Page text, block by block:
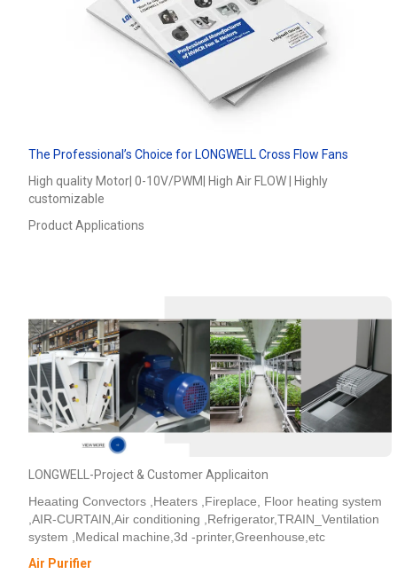
The Professional’s Choice for LONGWELL Cross Flow Fans
High quality Motor| 0-10V/PWM| High Air FLOW | Highly
customizable
Product Applications
LONGWELL-Project & Customer Applicaiton
Heaating Convectors ,Heaters ,Fireplace, Floor heating system
,AIR-CURTAIN,Air conditioning ,Refrigerator,TRAIN_Ventilation
system ,Medical machine,3d -printer,Greenhouse,etc
Air Purifier